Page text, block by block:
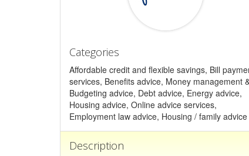
Categories
Affordable credit and flexible savings, Bill
services, Benefits advice, Money management
Budgeting advice, Debt advice, Energy advice,
Housing advice, Online advice services,
Employment law advice, Housing / family advice
Description